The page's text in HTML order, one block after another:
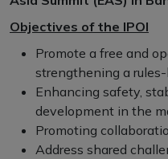
Objectives of the IPOI
Promote a free and
strengthening a
Enhancing safety,
development in the
Promoting
Address shared